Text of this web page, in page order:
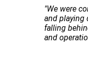
"We were
and playing
falling
and